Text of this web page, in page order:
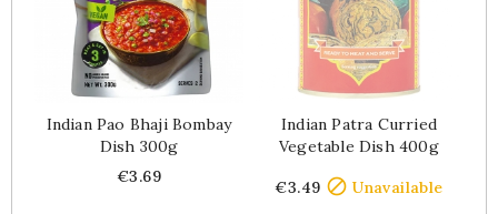
Indian Pao Bhaji Bombay
Dish 300g
Price
€3.69
Indian Patra Curried
Vegetable Dish 400g
€3.49  Unavailable